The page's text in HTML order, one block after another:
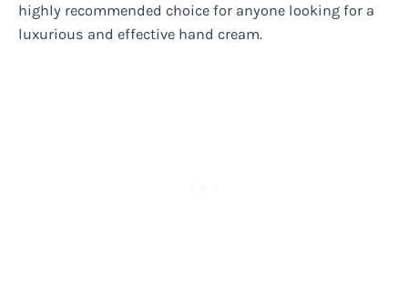
highly recommended choice for anyone looking for a
luxurious and effective hand cream.